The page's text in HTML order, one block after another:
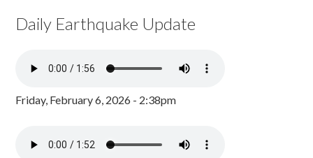
Daily Earthquake Update
Friday, February 6, 2026 - 2:38pm